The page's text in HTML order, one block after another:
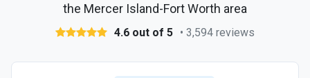
the Mercer Island-Fort Worth area
4.6 out of 5 • 3,594 reviews